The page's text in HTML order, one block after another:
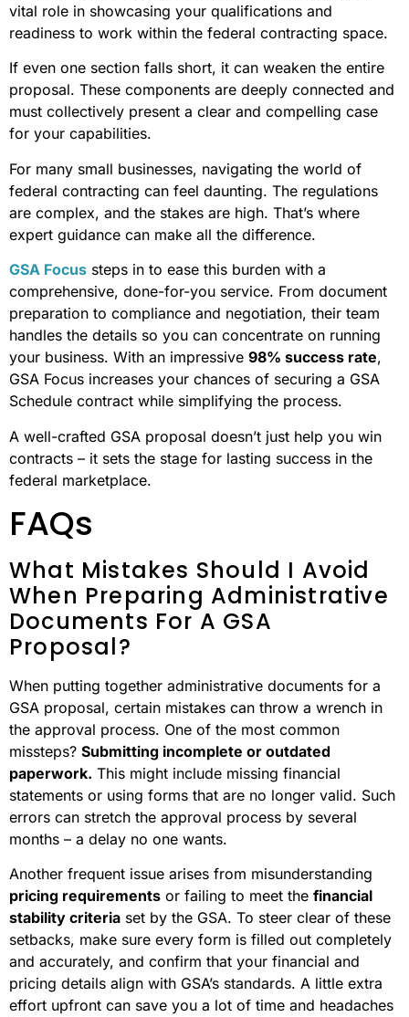
vital role in showcasing your qualifications and
readiness to work within the federal contracting space.
If even one section falls short, it can weaken the entire
proposal. These components are deeply connected and
must collectively present a clear and compelling case
for your capabilities.
For many small businesses, navigating the world of
federal contracting can feel daunting. The regulations
are complex, and the stakes are high. That’s where
expert guidance can make all the difference.
GSA Focus steps in to ease this burden with a
comprehensive, done-for-you service. From document
preparation to compliance and negotiation, their team
handles the details so you can concentrate on running
your business. With an impressive 98% success rate,
GSA Focus increases your chances of securing a GSA
Schedule contract while simplifying the process.
A well-crafted GSA proposal doesn’t just help you win
contracts – it sets the stage for lasting success in the
federal marketplace.
FAQs
What Mistakes Should I Avoid
When Preparing Administrative
Documents For A GSA
Proposal?
When putting together administrative documents for a
GSA proposal, certain mistakes can throw a wrench in
the approval process. One of the most common
missteps? Submitting incomplete or outdated
paperwork. This might include missing financial
statements or using forms that are no longer valid. Such
errors can stretch the approval process by several
months – a delay no one wants.
Another frequent issue arises from misunderstanding
pricing requirements or failing to meet the financial
stability criteria set by the GSA. To steer clear of these
setbacks, make sure every form is filled out completely
and accurately, and confirm that your financial and
pricing details align with GSA’s standards. A little extra
effort upfront can save you a lot of time and headaches